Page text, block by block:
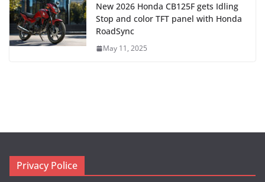
New 2026 Honda CB125F gets Idling
Stop and color TFT panel with Honda
RoadSync
May 11, 2025
Privacy Police